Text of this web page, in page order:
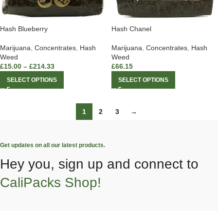
Hash Blueberry
Marijuana Concentrates Hash
Weed
£15.00 – £214.33
SELECT OPTIONS
Hash Chanel
Marijuana Concentrates Hash
Weed
£66.15
SELECT OPTIONS
1 2 3 →
Get updates on all our latest products.
Hey you, sign up and connect to
CaliPacks Shop!